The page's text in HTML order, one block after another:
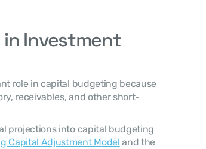
in Investment
receivables, and other short-
Capital Adjustment Model